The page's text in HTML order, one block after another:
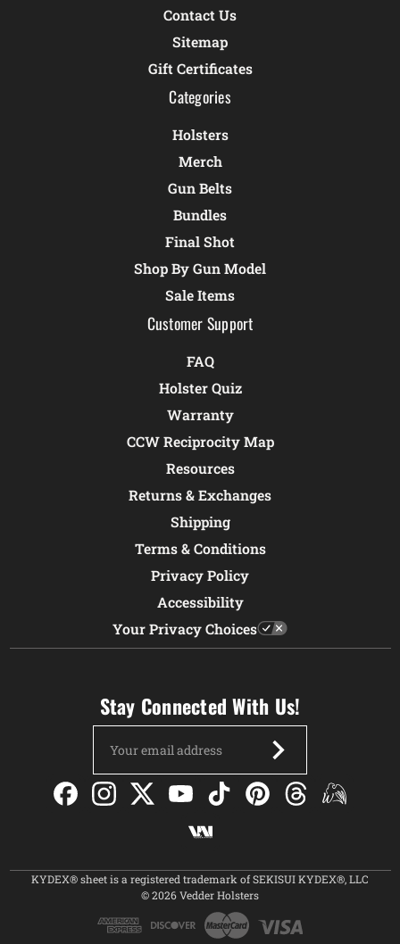
Contact Us
Sitemap
Gift Certificates
Categories
Holsters
Merch
Gun Belts
Bundles
Final Shot
Shop By Gun Model
Sale Items
Customer Support
FAQ
Holster Quiz
Warranty
CCW Reciprocity Map
Resources
Returns & Exchanges
Shipping
Terms & Conditions
Privacy Policy
Accessibility
Your Privacy Choices
Stay Connected With Us!
Address
KYDEX® sheet is a registered trademark of SEKISUI KYDEX®, LLC
© 2026 Vedder Holsters